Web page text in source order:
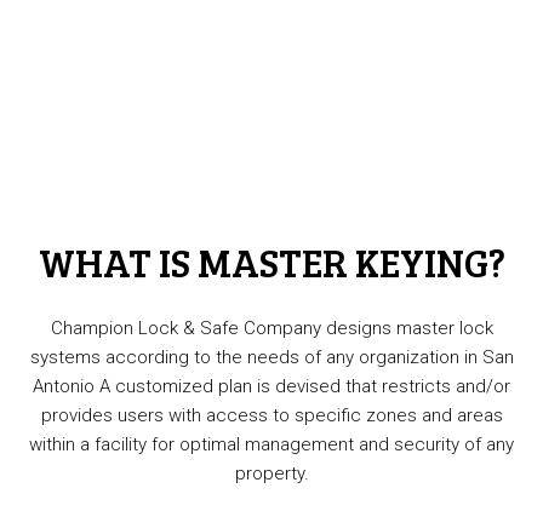
WHAT IS MASTER KEYING?
Champion Lock & Safe Company designs master lock
systems according to the needs of any organization in San
Antonio A customized plan is devised that restricts and/or
provides users with access to specific zones and areas
within a facility for optimal management and security of any
property.